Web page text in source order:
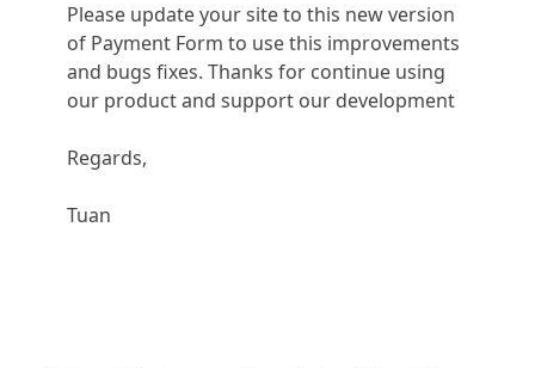
Please update your site to this new version
of Payment Form to use this improvements
and bugs fixes. Thanks for continue using
our product and support our development
Regards,
Tuan